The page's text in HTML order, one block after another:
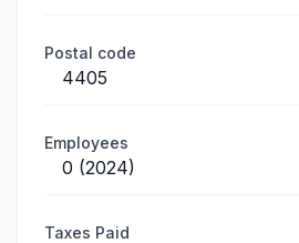
Postal code
4405
Employees
0 (2024)
Taxes Paid